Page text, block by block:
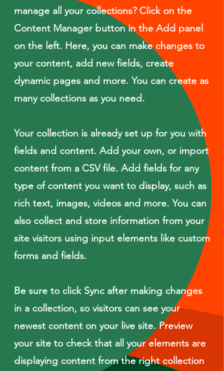
manage all your collections? Click on the
Content Manager button in the Add panel
on the left. Here, you can make changes to
your content, add new fields, create
dynamic pages and more. You can create as
many collections as you need.
Your collection is already set up for you with
fields and content. Add your own, or import
content from a CSV file. Add fields for any
type of content you want to display, such as
rich text, images, videos and more. You can
also collect and store information from your
site visitors using input elements like custom
forms and fields.
Be sure to click Sync after making changes
in a collection, so visitors can see your
newest content on your live site. Preview
your site to check that all your elements are
displaying content from the right collection